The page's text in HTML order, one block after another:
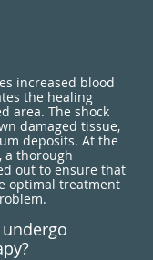
increased blood
the healing
area. The shock
damaged tissue,
deposits. At the
a thorough
out to ensure that
optimal treatment